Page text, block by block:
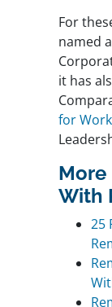
For
named
it has
for
More
With
25